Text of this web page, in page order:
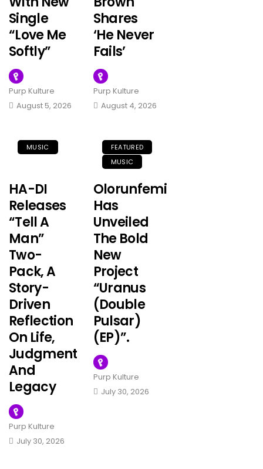
Single
“Love Me
Softly”
Purp Kulture
August 5, 2026
Shares
‘He Never
Fails’
Purp Kulture
August 4, 2026
MUSIC
HA-DI
Releases
“Tell A
Man”
Two-
Pack, A
Story-
Driven
Reflection
On Life,
Judgment
And
Legacy
Purp Kulture
July 30, 2026
FEATURED
MUSIC
Olorunfemi
Has
Unveiled
The Bold
New
Project
“Uranus
(Double
Pulsar)
(EP)”.
Purp Kulture
July 30, 2026